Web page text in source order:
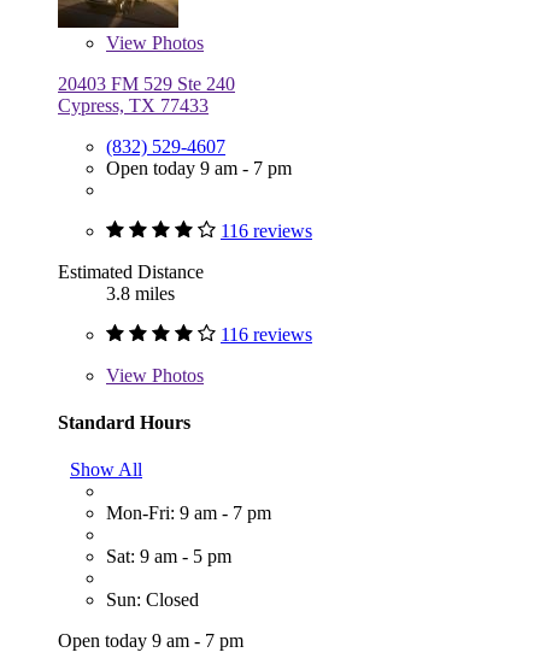
View Photos
20403 FM 529 Ste 240
Cypress, TX 77433
(832) 529-4607
Open today 9 am - 7 pm
116 reviews
Estimated Distance
3.8 miles
116 reviews
View Photos
Standard Hours
Show All
Mon-Fri: 9 am - 7 pm
Sat: 9 am - 5 pm
Sun: Closed
Open today 9 am - 7 pm